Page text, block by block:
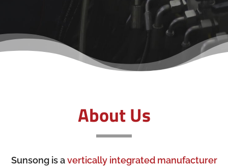
About Us
Sunsong is a vertically integrated manufacturer